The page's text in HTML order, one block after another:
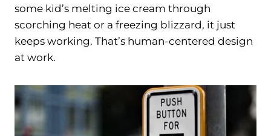
some kid’s melting ice cream through
scorching heat or a freezing blizzard, it just
keeps working. That’s human-centered design
at work.